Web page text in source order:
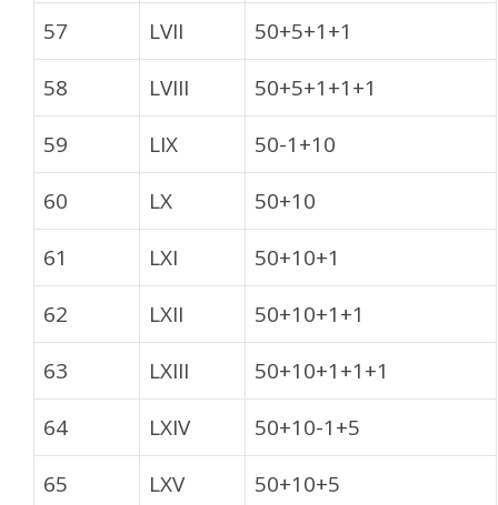
57
LVII
50+5+1+1
58
LVIII
50+5+1+1+1
59
LIX
50-1+10
60
LX
50+10
61
LXI
50+10+1
62
LXII
50+10+1+1
63
LXIII
50+10+1+1+1
64
LXIV
50+10-1+5
65
LXV
50+10+5